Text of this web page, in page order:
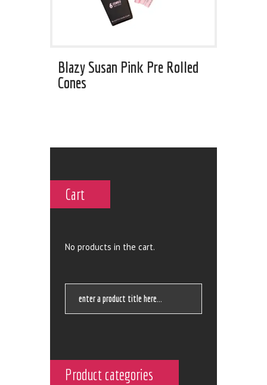
Blazy Susan Pink Pre Rolled
Cones
Cart
No products in the cart.
Product categories